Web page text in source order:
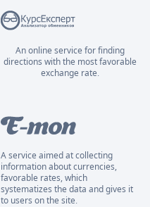
An online service for finding
directions with the most favorable
exchange rate.
A service aimed at collecting
information about currencies,
favorable rates, which
systematizes the data and gives it
to users on the site.